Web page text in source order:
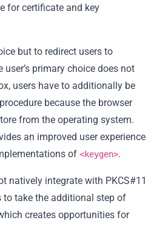
for certificate and key
but to redirect users to
primary choice does not
users have to additionally be
because the browser
from the operating system.
an improved user experience
of <keygen>.
natively integrate with PKCS#11
to take the additional step of
creates opportunities for